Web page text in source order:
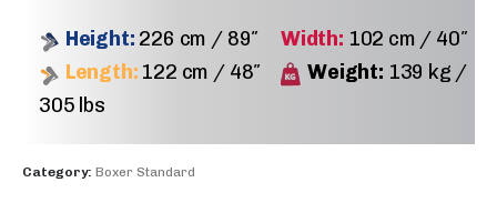
Height: 226 cm / 89″ Width: 102 cm / 40″
Length: 122 cm / 48″ Weight: 139 kg /
305 lbs
Category: Boxer Standard